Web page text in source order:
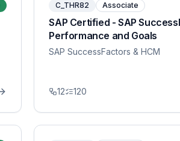
C_THR82 Associate
SAP Certified - SAP
Performance and Goals
SAP SuccessFactors & HCM
12 120